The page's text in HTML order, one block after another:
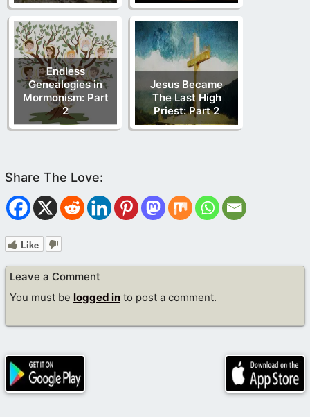
Endless
Genealogies in
Mormonism: Part
2
Jesus Became
The Last High
Priest: Part 2
Like
Leave a Comment
You must be logged in to post a comment.